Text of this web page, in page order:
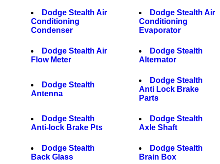
Dodge Stealth Air
Conditioning
Condenser
Dodge Stealth Air
Conditioning
Evaporator
Dodge Stealth Air
Flow Meter
Dodge Stealth
Alternator
Dodge Stealth
Antenna
Dodge Stealth
Anti Lock Brake
Parts
Dodge Stealth
Anti-lock Brake Pts
Dodge Stealth
Axle Shaft
Dodge Stealth
Back Glass
Dodge Stealth
Brain Box